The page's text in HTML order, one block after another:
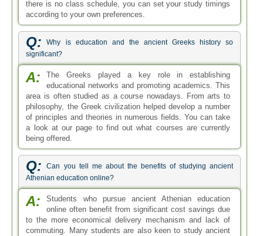
there is no class schedule, you can set your study timings
according to your own preferences.
Q:
Why is education and the ancient Greeks history so
significant?
A:
The Greeks played a key role in establishing
educational networks and promoting academics. This
area is often studied as a course nowadays. From arts to
philosophy, the Greek civilization helped develop a number
of principles and theories in numerous fields. You can take
a look at our page to find out what courses are currently
being offered.
Q:
Can you tell me about the benefits of studying ancient
Athenian education online?
A:
Students who pursue ancient Athenian education
online often benefit from significant cost savings due
to the more economical delivery mechanism and lack of
commuting. Many students are also keen to study ancient